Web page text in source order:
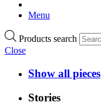
Menu
Products search
Close
Show all pieces
Stories